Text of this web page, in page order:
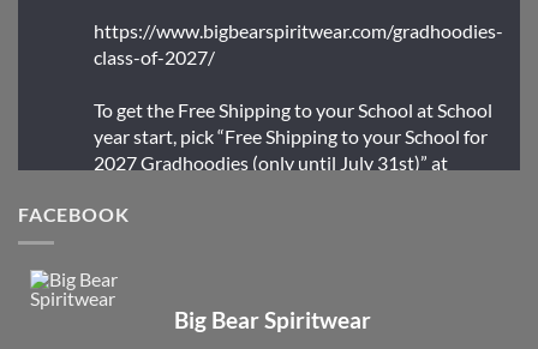
https://www.bigbearspiritwear.com/gradhoodies-
class-of-2027/
To get the Free Shipping to your School at School
year start, pick “Free Shipping to your School for
2027 Gradhoodies (only until July 31st)” at
Big Bear Spiritwear @bearspiritwear
FACEBOOK
Big Bear Spiritwear